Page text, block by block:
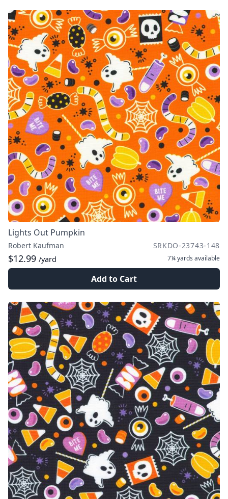
Lights Out Pumpkin
Robert Kaufman SRKDO-23743-148
$12.99 /yard 7¼ yards available
Add to Cart